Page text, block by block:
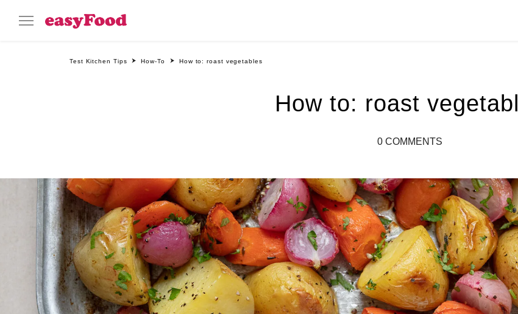
Test Kitchen Tips How-To How to: roast vegetables
How to: roast
0 COMMENTS